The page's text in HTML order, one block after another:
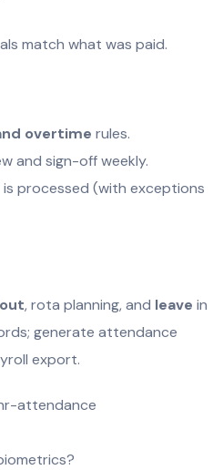
match what was paid.
overtime rules.
and sign-off weekly.
processed (with exceptions
, rota planning, and leave in
generate attendance
export.
attendance